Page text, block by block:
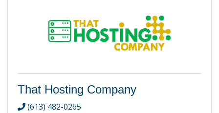
That Hosting Company
(613) 482-0265